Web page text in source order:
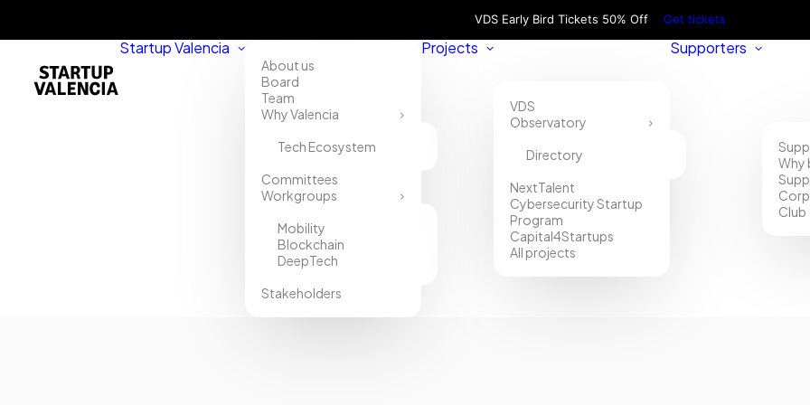
VDS Early Bird Tickets 50% Off Get tickets
Startup Valencia
About us
Board
Team
Why Valencia
Tech Ecosystem
Committees
Workgroups
Mobility
Blockchain
DeepTech
Stakeholders
Projects
VDS
Observatory
Directory
NextTalent
Cybersecurity Startup
Program
Capital4Startups
All projects
Supporters
Why
Club